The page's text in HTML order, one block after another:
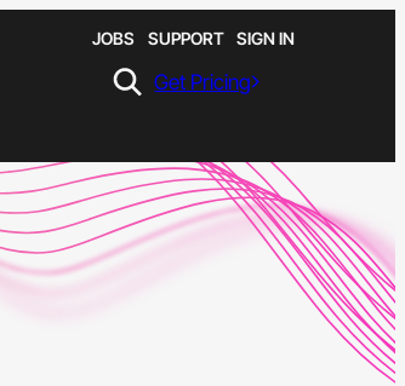
JOBS SUPPORT SIGN IN
Get Pricing